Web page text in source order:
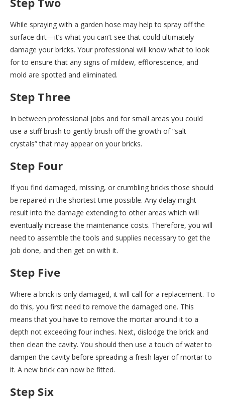
While spraying with a garden hose may help to spray off the
surface dirt—it’s what you can’t see that could ultimately
damage your bricks. Your professional will know what to look
for to ensure that any signs of mildew, efflorescence, and
mold are spotted and eliminated.
Step Three
In between professional jobs and for small areas you could
use a stiff brush to gently brush off the growth of “salt
crystals” that may appear on your bricks.
Step Four
If you find damaged, missing, or crumbling bricks those should
be repaired in the shortest time possible. Any delay might
result into the damage extending to other areas which will
eventually increase the maintenance costs. Therefore, you will
need to assemble the tools and supplies necessary to get the
job done, and then get on with it.
Step Five
Where a brick is only damaged, it will call for a replacement. To
do this, you first need to remove the damaged one. This
means that you have to remove the mortar around it to a
depth not exceeding four inches. Next, dislodge the brick and
then clean the cavity. You should then use a touch of water to
dampen the cavity before spreading a fresh layer of mortar to
it. A new brick can now be fitted.
Step Six